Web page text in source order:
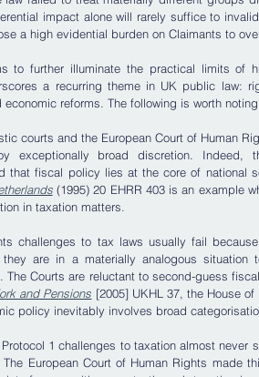
impact alone will rarely suffice to
a high evidential burden on Claimants to
to further illuminate the practical limits of
a recurring theme in UK public law:
economic reforms. The following is worth
courts and the European Court of Human
exceptionally broad discretion. Indeed,
that fiscal policy lies at the core of national
(1995) 20 EHRR 403 is an example
in taxation matters.
challenges to tax laws usually fail
are in a materially analogous situation
The Courts are reluctant to second-guess
and Pensions [2005] UKHL 37, the House
policy inevitably involves broad
1 challenges to taxation almost never
European Court of Human Rights made